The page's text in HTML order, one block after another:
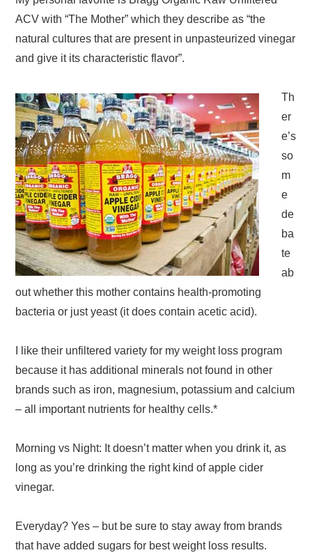
ACV with “The Mother” which they describe as “the
natural cultures that are present in unpasteurized vinegar
and give it its characteristic flavor”.
Th
er
e’s
so
m
e
de
ba
te
ab
out whether this mother contains health-promoting
bacteria or just yeast (it does contain acetic acid).
I like their unfiltered variety for my weight loss program
because it has additional minerals not found in other
brands such as iron, magnesium, potassium and calcium
– all important nutrients for healthy cells.*
Morning vs Night: It doesn’t matter when you drink it, as
long as you’re drinking the right kind of apple cider
vinegar.
Everyday? Yes – but be sure to stay away from brands
that have added sugars for best weight loss results.